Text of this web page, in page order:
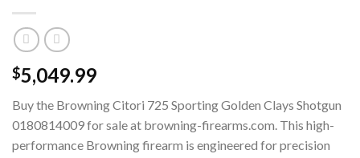
$5,049.99
Buy the Browning Citori 725 Sporting Golden Clays Shotgun
0180814009 for sale at browning-firearms.com. This high-
performance Browning firearm is engineered for precision